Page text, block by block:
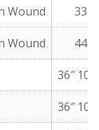
Wound 33
Wound 44
36″ 10
36″ 10